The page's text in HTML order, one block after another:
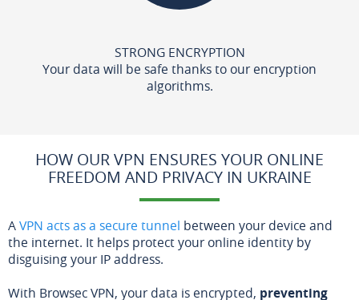
STRONG ENCRYPTION
Your data will be safe thanks to our encryption
algorithms.
HOW OUR VPN ENSURES YOUR ONLINE
FREEDOM AND PRIVACY IN UKRAINE
AVPN acts as a secure tunnel between your device and
the internet. It helps protect your online identity by
disguising your IP address.
With Browsec VPN, your data is encrypted, preventing